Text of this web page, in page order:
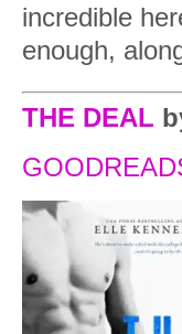
incredible
enough,
THE DEAL